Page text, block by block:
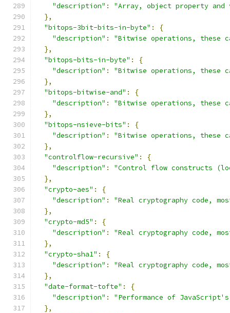
"description" :
"Array, object property and
},
"bitops-3bit-bits-in-byte" :
{
"description" :
"Bitwise operations, these
},
"bitops-bits-in-byte" :
{
"description" :
"Bitwise operations, these
},
"bitops-bitwise-and" :
{
"description" :
"Bitwise operations, these
},
"bitops-nsieve-bits" :
{
"description" :
"Bitwise operations, these
},
"controlflow-recursive" :
{
"description" :
"Control flow constructs
},
"crypto-aes" :
{
"description" :
"Real cryptography code,
},
"crypto-md5" :
{
"description" :
"Real cryptography code,
},
"crypto-sha1" :
{
"description" :
"Real cryptography code,
},
"date-format-tofte" :
{
"description" :
"Performance of
},